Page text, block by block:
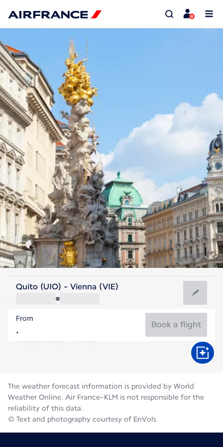
Austria
Vienna
Austria
Quito (UIO) - Vienna (VIE)
From
Book a flight
The weather forecast information is provided by World
Weather Online. Air France-KLM is not responsible for the
reliability of this data.
© Text and photography courtesy of EnVols